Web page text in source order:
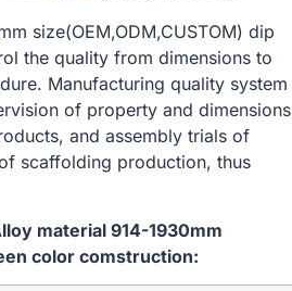
size(OEM,ODM,CUSTOM) dip
the quality from dimensions to
Manufacturing quality system
of property and dimensions
and assembly trials of
scaffolding production, thus
material 914-1930mm
color comstruction: